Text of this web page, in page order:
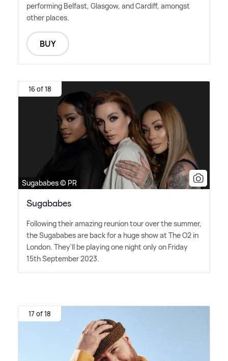
performing Belfast, Glasgow, and Cardiff, amongst
other places.
BUY
16 of 18
Sugababes © PR
Sugababes
Following their amazing reunion tour over the summer,
the Sugababes are back for a huge show at The O2 in
London. They'll be playing one night only on Friday
15th September 2023.
17 of 18